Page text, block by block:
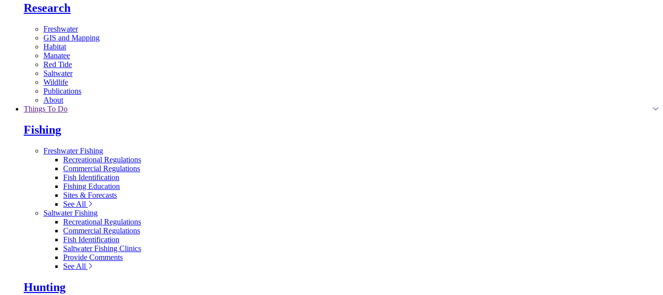
Research
Freshwater
GIS and Mapping
Habitat
Manatee
Red Tide
Saltwater
Wildlife
Publications
About
Things To Do
Fishing
Freshwater Fishing
Recreational Regulations
Commercial Regulations
Fish Identification
Fishing Education
Sites & Forecasts
See All
Saltwater Fishing
Recreational Regulations
Commercial Regulations
Fish Identification
Saltwater Fishing Clinics
Provide Comments
See All
Hunting